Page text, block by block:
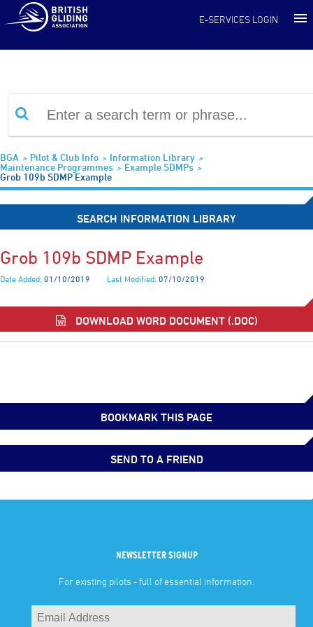
E-SERVICES LOGIN
Information Library
BGA Pilot & Club Info
Information Library
Maintenance Programmes
Example SDMPs
Grob 109b SDMP Example
SEARCH INFORMATION LIBRARY
Grob 109b SDMP Example
Date Added: 01/10/2019 Last Modified: 07/10/2019
DOWNLOAD WORD DOCUMENT (.DOC)
BOOKMARK THIS PAGE
SEND TO A FRIEND
NEWSLETTER SIGNUP
For existing pilots - full of essential information.